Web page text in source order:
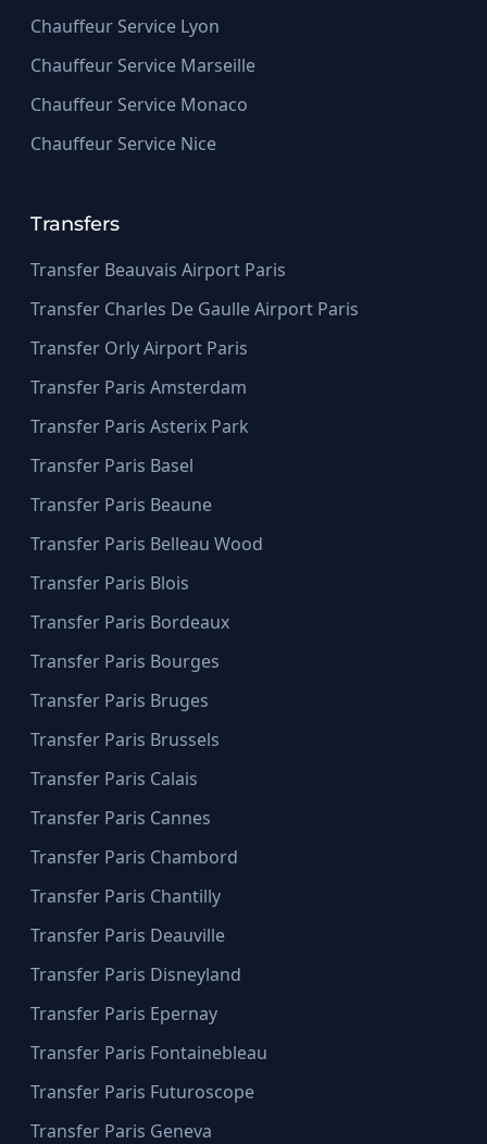
Chauffeur Service Lyon
Chauffeur Service Marseille
Chauffeur Service Monaco
Chauffeur Service Nice
Transfers
Transfer Beauvais Airport Paris
Transfer Charles De Gaulle Airport Paris
Transfer Orly Airport Paris
Transfer Paris Amsterdam
Transfer Paris Asterix Park
Transfer Paris Basel
Transfer Paris Beaune
Transfer Paris Belleau Wood
Transfer Paris Blois
Transfer Paris Bordeaux
Transfer Paris Bourges
Transfer Paris Bruges
Transfer Paris Brussels
Transfer Paris Calais
Transfer Paris Cannes
Transfer Paris Chambord
Transfer Paris Chantilly
Transfer Paris Deauville
Transfer Paris Disneyland
Transfer Paris Epernay
Transfer Paris Fontainebleau
Transfer Paris Futuroscope
Transfer Paris Geneva